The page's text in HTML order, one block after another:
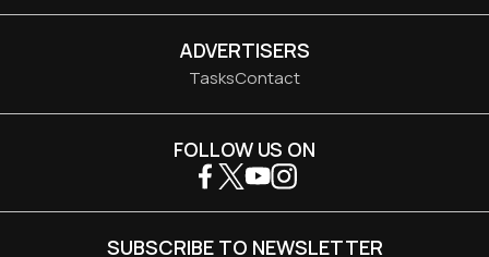
ADVERTISERS
TasksContact
FOLLOW US ON
SUBSCRIBE TO NEWSLETTER